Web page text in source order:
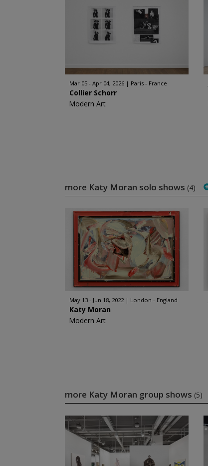
Mar 05 - Apr 04, 2026 Paris - France
Collier Schorr
Modern Art
more Katy Moran solo shows (4)
May 13 - Jun 18, 2022 London - England
Katy Moran
Modern Art
more Katy Moran group shows (5)